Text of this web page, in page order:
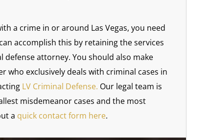
a crime in or around Las Vegas, you need
accomplish this by retaining the services
defense attorney. You should also make
who exclusively deals with criminal cases in
LV Criminal Defense. Our legal team is
misdemeanor cases and the most
a quick contact form here.